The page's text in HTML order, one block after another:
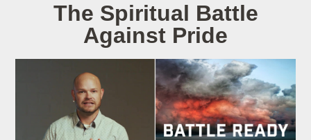
The Spiritual Battle
Against Pride